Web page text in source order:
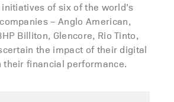
of six of the world’s
– Anglo American,
Billiton, Glencore, Rio Tinto,
the impact of their digital
their financial performance.